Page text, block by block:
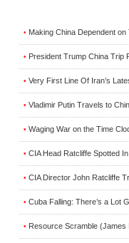
• Making China Dependent
• President Trump China Trip
• Very First Line Of Iran’s
• Vladimir Putin Travels to
• Waging War on the Time
• CIA Head Ratcliffe Spotted
• CIA Director John Ratcliffe
• Cuba Falling: There’s a Lot
• Resource Scramble (James